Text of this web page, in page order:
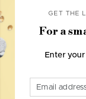
GET THE
For a
Enter